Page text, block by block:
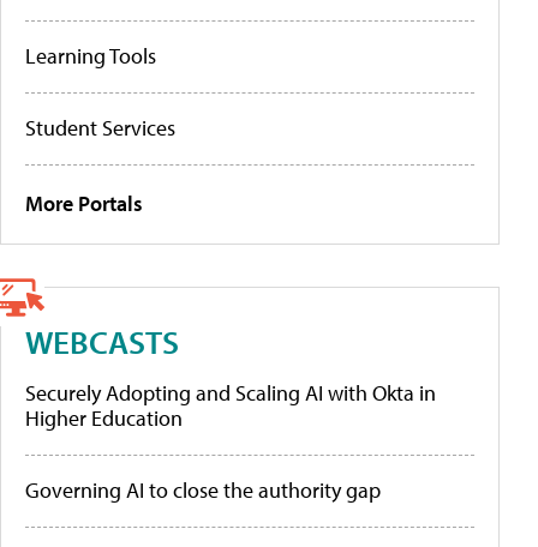
Learning Tools
Student Services
More Portals
WEBCASTS
Securely Adopting and Scaling AI with Okta in
Higher Education
Governing AI to close the authority gap